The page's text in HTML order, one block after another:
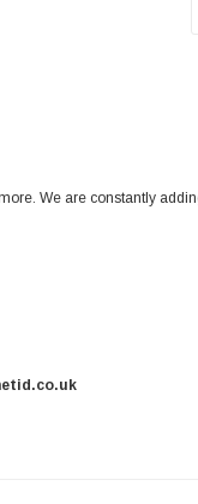
We are constantly